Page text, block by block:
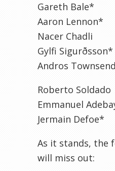
Gareth Bale*
Aaron Lennon*
Nacer Chadli
Gylfi Sigurðsson*
Andros
Roberto Soldado
Emmanuel
Jermain Defoe*
As it stands, the
will miss out: